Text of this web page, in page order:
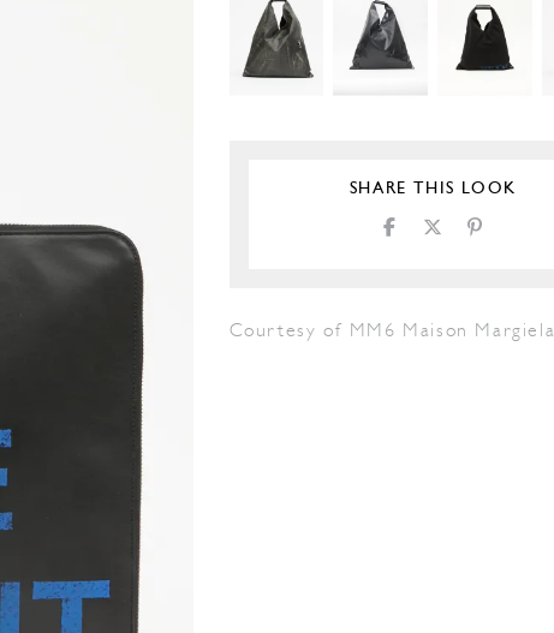
SHARE THIS LOOK
Courtesy of MM6 Maison Margiela